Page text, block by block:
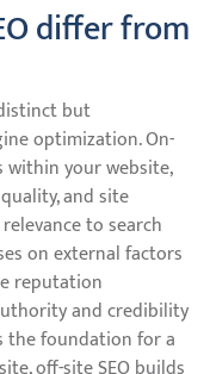
differ from
but
optimization. On-
within your website,
and site
to search
on external factors
reputation
and credibility
the foundation for a